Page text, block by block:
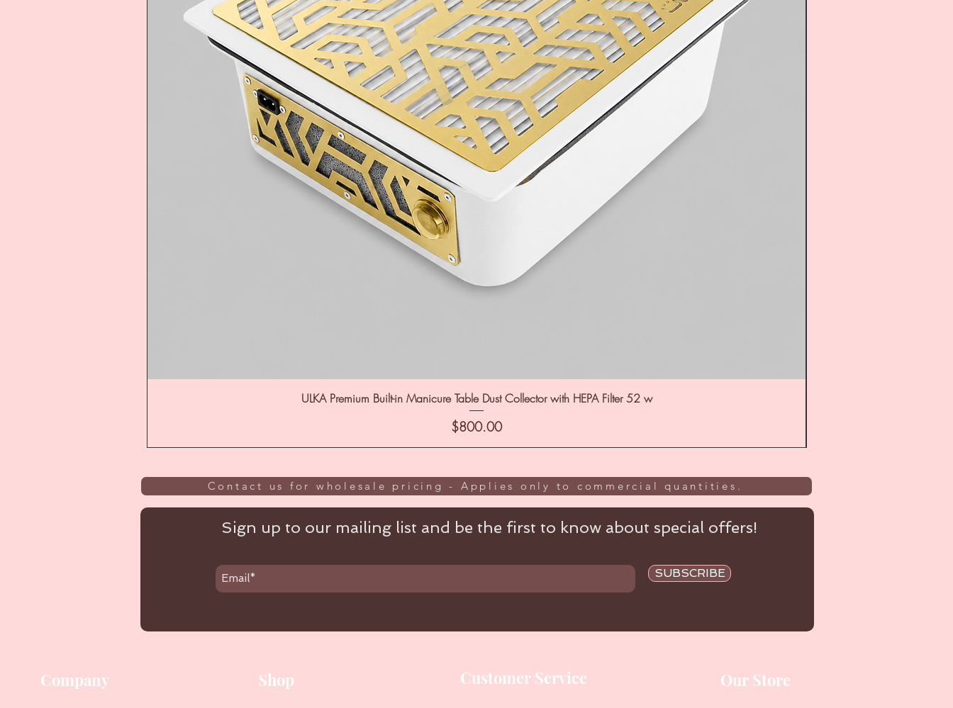
ULKA Premium Built-in Manicure Table Dust Collector with HEPA Filter 52 w
Price
$800.00
Contact us for wholesale pricing - Applies only to commercial quantities.
Sign up to our mailing list and be the first to know about special offers!
SUBSCRIBE
Company Shop Customer Service Our Store